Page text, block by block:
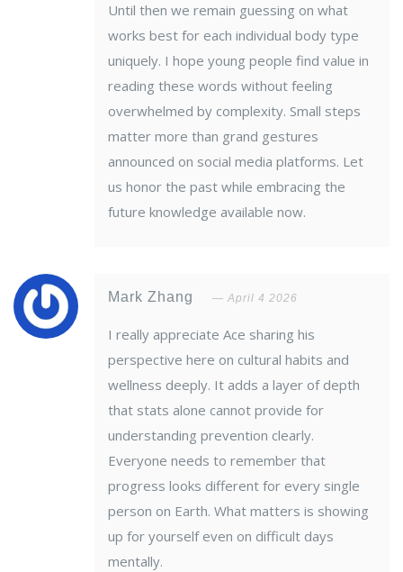
Until then we remain guessing on what
works best for each individual body type
uniquely. I hope young people find value in
reading these words without feeling
overwhelmed by complexity. Small steps
matter more than grand gestures
announced on social media platforms. Let
us honor the past while embracing the
future knowledge available now.
Mark Zhang April 4 2026
I really appreciate Ace sharing his
perspective here on cultural habits and
wellness deeply. It adds a layer of depth
that stats alone cannot provide for
understanding prevention clearly.
Everyone needs to remember that
progress looks different for every single
person on Earth. What matters is showing
up for yourself even on difficult days
mentally.